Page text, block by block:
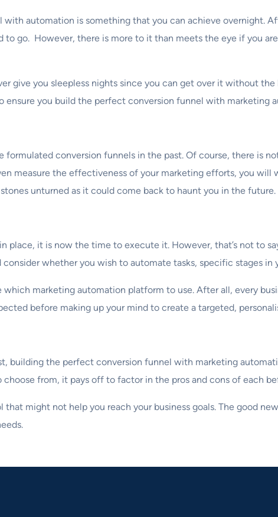
with automation is something that you can achieve overnight.
to go. However, there is more to it than meets the eye if you
give you sleepless nights since you can get over it without
ensure you build the perfect conversion funnel with marketing
formulated conversion funnels in the past. Of course, there is
measure the effectiveness of your marketing efforts, you
unturned as it could come back to haunt you in the future.
place, it is now the time to execute it. However, that’s not to
whether you wish to automate tasks, specific stages in
marketing automation platform to use. After all, every
before making up your mind to create a targeted,
building the perfect conversion funnel with marketing
from, it pays off to factor in the pros and cons of each
that might not help you reach your business goals. The good